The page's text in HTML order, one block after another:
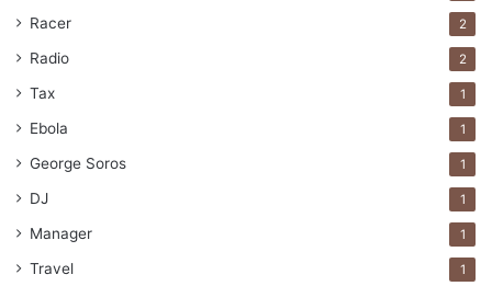
Racer 2
Radio 2
Tax 1
Ebola 1
George Soros 1
DJ 1
Manager 1
Travel 1